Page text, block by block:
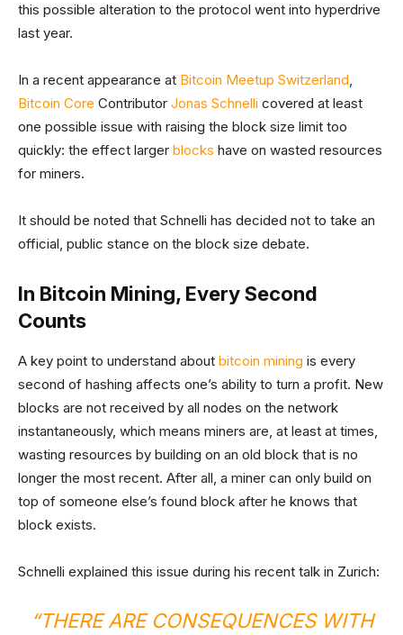
this possible alteration to the protocol went into hyperdrive
last year.
In a recent appearance at Bitcoin Meetup Switzerland,
Bitcoin Core Contributor Jonas Schnelli covered at least
one possible issue with raising the block size limit too
quickly: the effect larger blocks have on wasted resources
for miners.
It should be noted that Schnelli has decided not to take an
official, public stance on the block size debate.
In Bitcoin Mining, Every Second
Counts
A key point to understand about bitcoin mining is every
second of hashing affects one’s ability to turn a profit. New
blocks are not received by all nodes on the network
instantaneously, which means miners are, at least at times,
wasting resources by building on an old block that is no
longer the most recent. After all, a miner can only build on
top of someone else’s found block after he knows that
block exists.
Schnelli explained this issue during his recent talk in Zurich:
“THERE ARE CONSEQUENCES WITH